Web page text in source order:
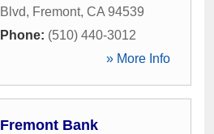
Blvd, Fremont, CA 94539
Phone: (510) 440-3012
» More Info
Fremont Bank